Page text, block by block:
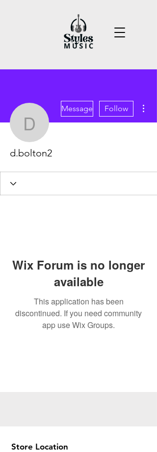
d.bolton2
Message Follow
d.bolton2
Wix Forum is no longer
available
This application has been
discontinued. If you need community
app use Wix Groups.
Store Location